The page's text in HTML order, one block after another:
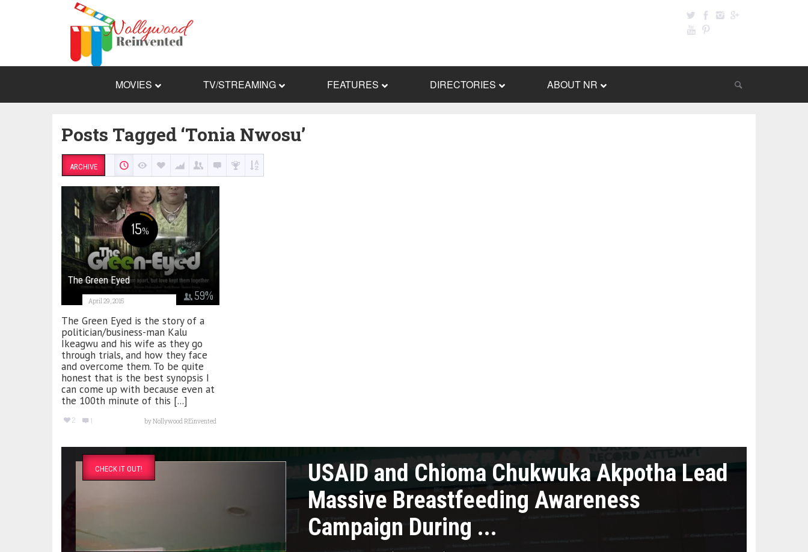
MOVIES TV/STREAMING FEATURES DIRECTORIES ABOUT NR
Posts Tagged ‘Tonia Nwosu’
ARCHIVE
15%
59%
The Green Eyed
April 29, 2015
The Green Eyed is the story of a
politician/business-man Kalu
Ikeagwu and his wife as they go
through trials, and how they face
and overcome them. To be quite
honest that is the best synopsis I
can come up with because even at
the 100th minute of this [...]
2 1 byNollywood REinvented
CHECK IT OUT!
USAID and Chioma Chukwuka Akpotha Lead
Massive Breastfeeding Awareness
Campaign During ...